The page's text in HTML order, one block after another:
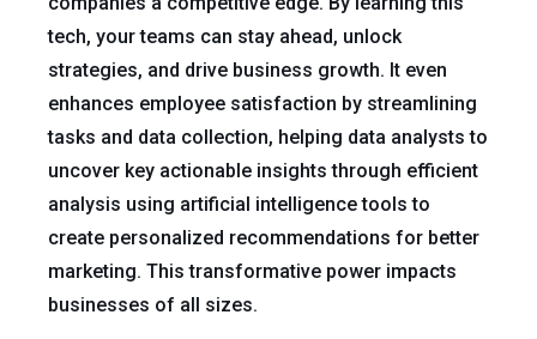
tech, your teams can stay ahead, unlock
strategies, and drive business growth. It even
enhances employee satisfaction by streamlining
tasks and data collection, helping data analysts to
uncover key actionable insights through efficient
analysis using artificial intelligence tools to
create personalized recommendations for better
marketing. This transformative power impacts
businesses of all sizes.